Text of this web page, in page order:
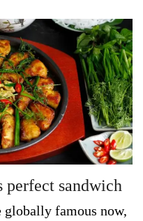
perfect sandwich
globally famous now,